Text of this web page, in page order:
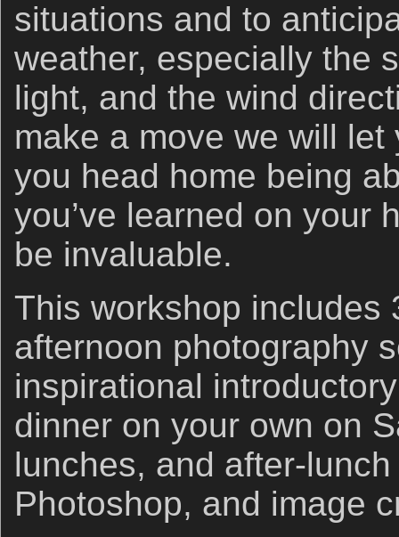
situations and to
weather, especially the
light, and the wind
make a move we will
you head home being
you’ve learned on your
be invaluable.
This workshop includes
afternoon photography
inspirational
dinner on your own on
lunches, and after-
Photoshop, and image